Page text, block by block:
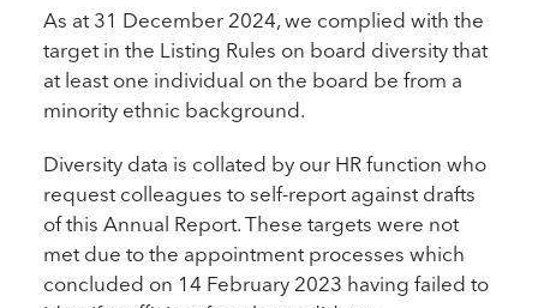
As at 31 December 2024, we complied with the
target in the Listing Rules on board diversity that
at least one individual on the board be from a
minority ethnic background.
Diversity data is collated by our HR function who
request colleagues to self-report against drafts
of this Annual Report. These targets were not
met due to the appointment processes which
concluded on 14 February 2023 having failed to